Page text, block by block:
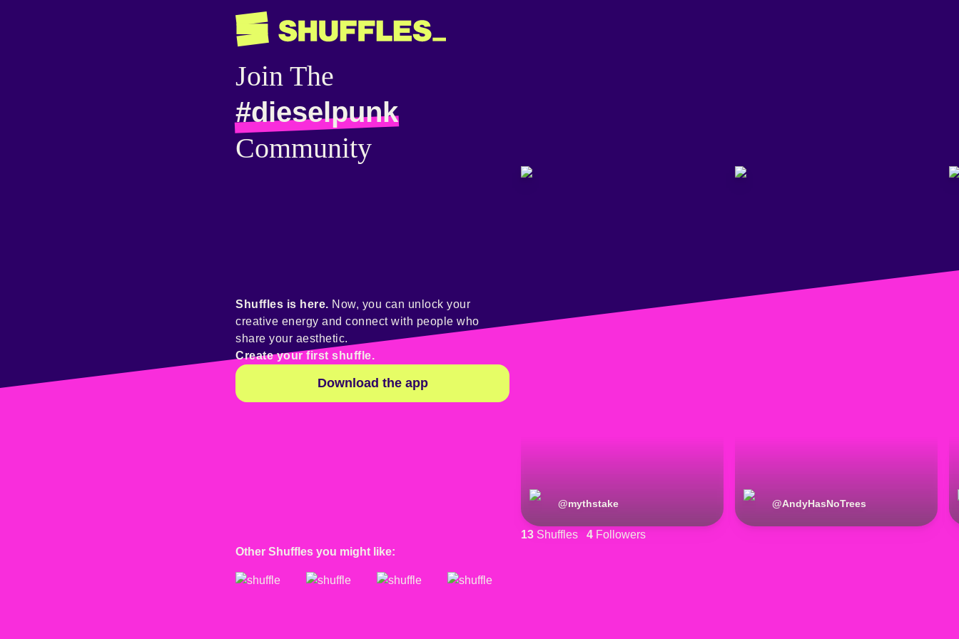
Join The
#dieselpunk
Community
@mythstake @AndyHasNoTrees
13 Shuffles 4 Followers
Shuffles is here. Now, you can unlock your
creative energy and connect with people who
share your aesthetic.
Create your first shuffle.
Download the app
Other Shuffles you might like: